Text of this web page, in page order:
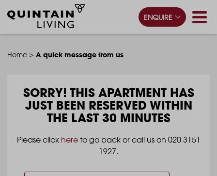
ENQUIRE
Home > A quick message from us
SORRY! THIS APARTMENT HAS
JUST BEEN RESERVED WITHIN
THE LAST 30 MINUTES
Please click hereto go back or call us on 020 3151
1927.